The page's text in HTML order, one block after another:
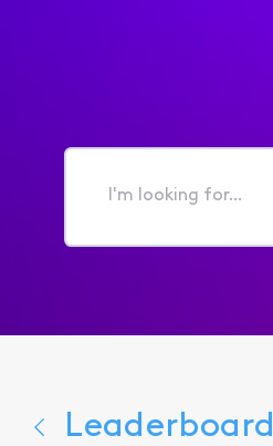
I'm
for...
Leaderboard